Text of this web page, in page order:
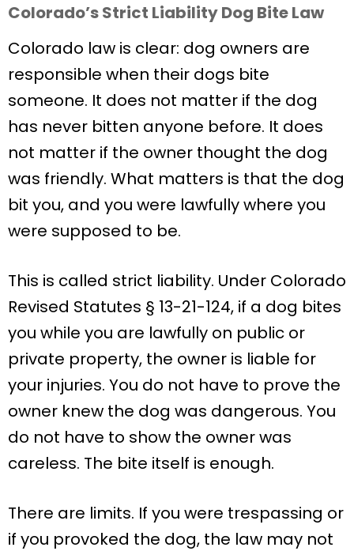
Colorado’s Strict Liability Dog Bite Law
Colorado law is clear: dog owners are
responsible when their dogs bite
someone. It does not matter if the dog
has never bitten anyone before. It does
not matter if the owner thought the dog
was friendly. What matters is that the dog
bit you, and you were lawfully where you
were supposed to be.
This is called strict liability. Under Colorado
Revised Statutes § 13-21-124, if a dog bites
you while you are lawfully on public or
private property, the owner is liable for
your injuries. You do not have to prove the
owner knew the dog was dangerous. You
do not have to show the owner was
careless. The bite itself is enough.
There are limits. If you were trespassing or
if you provoked the dog, the law may not